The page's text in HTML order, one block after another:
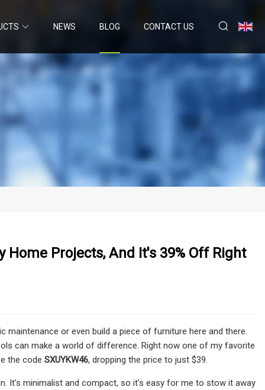
NEWS BLOG CONTACT US
Projects, And It's 39% Off Right
maintenance or even build a piece of furniture here and there.
can make a world of difference. Right now one of my favorite
the code SXUYKW46, dropping the price to just $39.
It's minimalist and compact, so it's easy for me to stow it away